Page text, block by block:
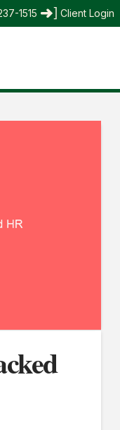
1515 Client Login